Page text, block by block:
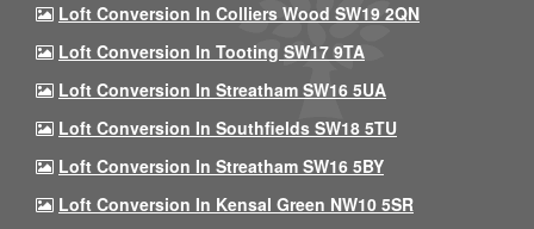
Loft Conversion In Colliers Wood SW19 2QN
Loft Conversion In Tooting SW17 9TA
Loft Conversion In Streatham SW16 5UA
Loft Conversion In Southfields SW18 5TU
Loft Conversion In Streatham SW16 5BY
Loft Conversion In Kensal Green NW10 5SR